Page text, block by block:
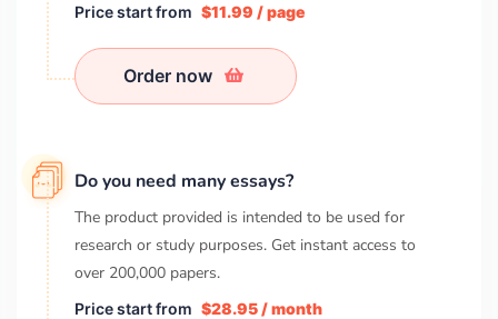
Price start from $11.99 / page
Order now
Do you need many essays?
The product provided is intended to be used for
research or study purposes. Get instant access to
over 200,000 papers.
Price start from $28.95 / month